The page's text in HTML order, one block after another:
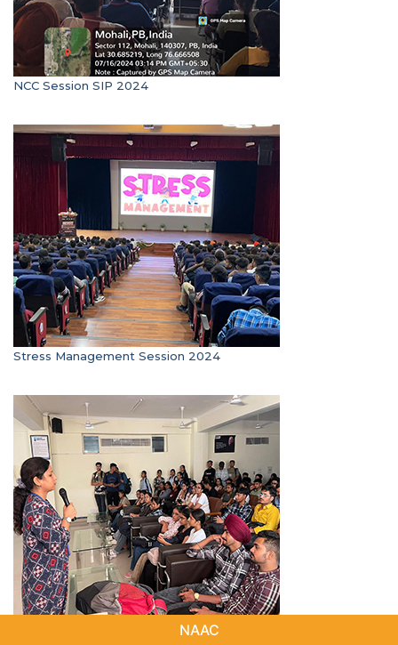
NCC Session SIP 2024
Stress Management Session 2024
Anti- Ragging Session SIP 2024
NAAC